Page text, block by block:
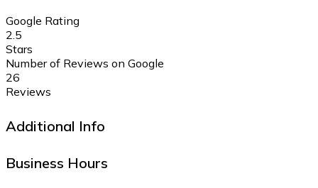
Google Rating
2.5
Stars
Number of Reviews on Google
26
Reviews
Additional Info
Business Hours